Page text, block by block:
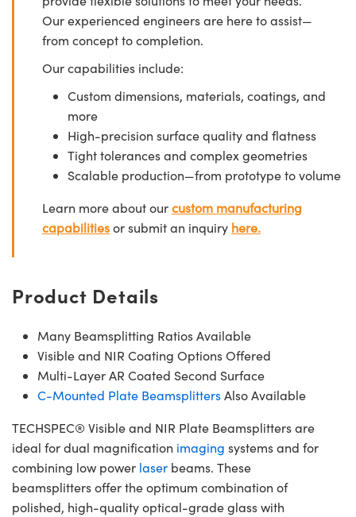
Our experienced engineers are here to assist—
from concept to completion.
Our capabilities include:
Custom dimensions, materials, coatings, and
more
High-precision surface quality and flatness
Tight tolerances and complex geometries
Scalable production—from prototype to volume
Learn more about ourcustom manufacturing
capabilitiesor submit an inquiry here.
Product Details
Many Beamsplitting Ratios Available
Visible and NIR Coating Options Offered
Multi-Layer AR Coated Second Surface
C-Mounted Plate BeamsplittersAlso Available
TECHSPEC® Visible and NIR Plate Beamsplitters are
ideal for dual magnification imaging systems and for
combining low power laser beams. These
beamsplitters offer the optimum combination of
polished, high-quality optical-grade glass with